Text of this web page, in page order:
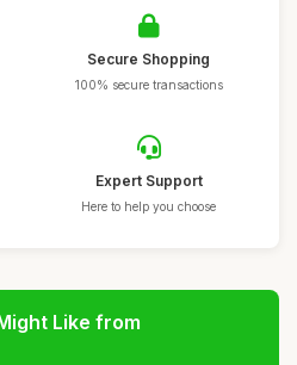
Secure Shopping
100% secure transactions
Expert Support
Here to help you choose
Like from